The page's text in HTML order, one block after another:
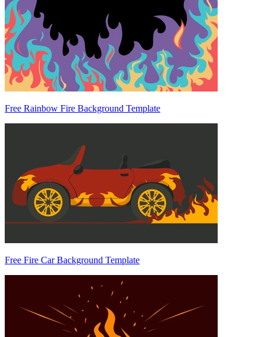
Free Rainbow Fire Background Template
Free Fire Car Background Template